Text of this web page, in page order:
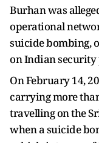
Burhan was
operational
suicide bombing,
on Indian security
On February 14,
carrying more
travelling on the
when a suicide